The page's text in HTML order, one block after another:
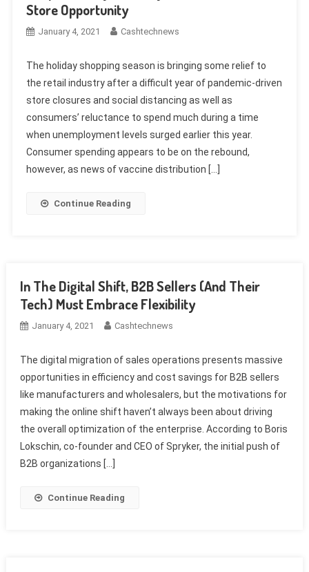
Store Opportunity
January 4, 2021 Cashtechnews
The holiday shopping season is bringing some relief to
the retail industry after a difficult year of pandemic-driven
store closures and social distancing as well as
consumers’ reluctance to spend much during a time
when unemployment levels surged earlier this year.
Consumer spending appears to be on the rebound,
however, as news of vaccine distribution […]
Continue Reading
In The Digital Shift, B2B Sellers (And Their
Tech) Must Embrace Flexibility
January 4, 2021 Cashtechnews
The digital migration of sales operations presents massive
opportunities in efficiency and cost savings for B2B sellers
like manufacturers and wholesalers, but the motivations for
making the online shift haven’t always been about driving
the overall optimization of the enterprise. According to Boris
Lokschin, co-founder and CEO of Spryker, the initial push of
B2B organizations […]
Continue Reading